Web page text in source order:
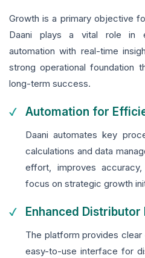
Growth is a primary objective
Daani plays a vital role in
automation with real-time
strong operational foundation
long-term success.
Automation for
Daani automates key
calculations and data
effort, improves
focus on strategic growth
Enhanced Distributor
The platform provides clear
easy-to-use interface for